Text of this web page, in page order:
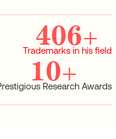
406+
Trademarks in his field
10+
Research Awards